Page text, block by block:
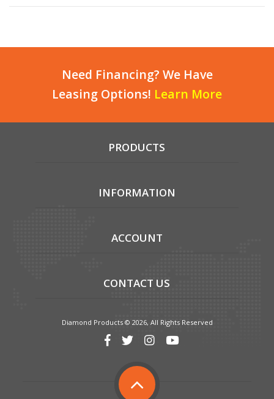
Need Financing? We Have
Leasing Options! Learn More
PRODUCTS
INFORMATION
ACCOUNT
CONTACT US
Diamond Products © 2026, All Rights Reserved